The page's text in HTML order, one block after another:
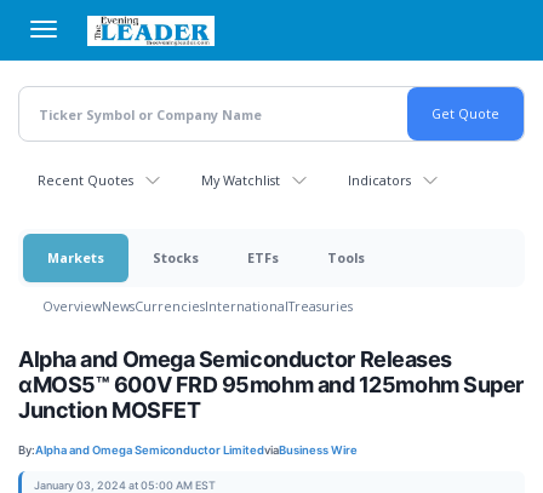
main
content
Recent Quotes My Watchlist Indicators
Markets Stocks ETFs Tools
OverviewNewsCurrenciesInternationalTreasuries
Alpha and Omega Semiconductor Releases
αMOS5™ 600V FRD 95mohm and 125mohm Super
Junction MOSFET
By:Alpha and Omega Semiconductor LimitedviaBusiness Wire
January 03, 2024 at 05:00 AM EST